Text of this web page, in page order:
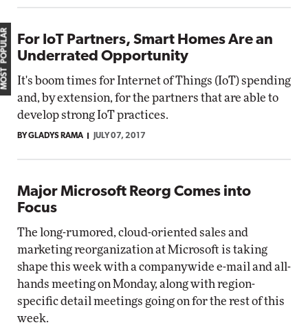
For IoT Partners, Smart Homes Are an
Underrated Opportunity
It's boom times for Internet of Things (IoT) spending
and, by extension, for the partners that are able to
develop strong IoT practices.
BY GLADYS RAMA JULY 07, 2017
Major Microsoft Reorg Comes into
Focus
The long-rumored, cloud-oriented sales and
marketing reorganization at Microsoft is taking
shape this week with a companywide e-mail and all-
hands meeting on Monday, along with region-
specific detail meetings going on for the rest of this
week.
MOST POPULAR